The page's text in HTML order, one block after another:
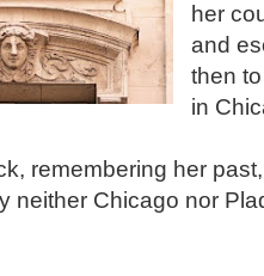
her
and
then
in
remembering her
neither Chicago nor